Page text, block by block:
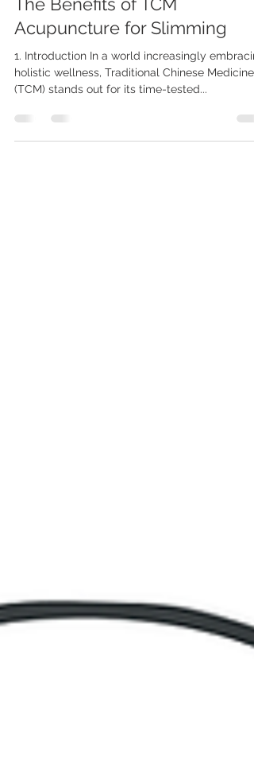
Jan 12, 2024
The Benefits of TCM
Acupuncture for Slimming
1. Introduction In a world increasingly
(TCM) stands out for its time-tested...